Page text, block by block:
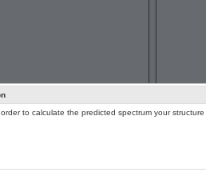
to calculate the predicted spectrum your